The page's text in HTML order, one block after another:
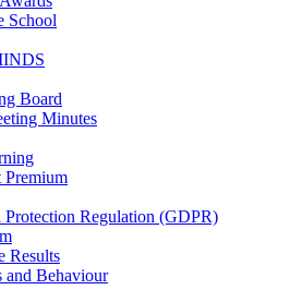
School
Board
Minutes
Premium
Protection Regulation (GDPR)
Results
and Behaviour